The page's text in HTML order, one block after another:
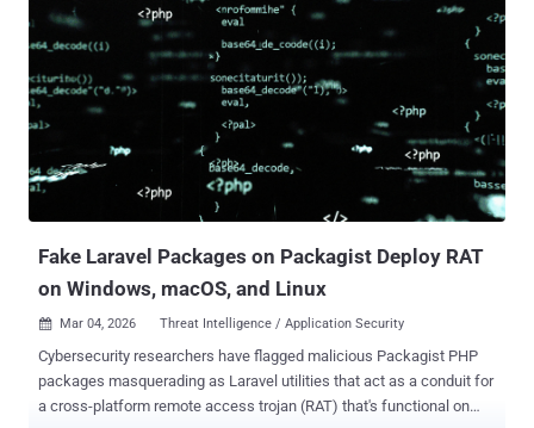
pass instructions, and activate malicious functionality," the
tech giant said . The approach offers added stealth as it allows
malicious code to stay dormant during normal application execution
and activate the web shell logic only when specific cookie values
are present. This behavior, Microsoft noted, extends to web
requests, scheduled tasks, and trusted background workers.
The malicious activity takes advantage of the fact that cookie
values are available at runtime through the $_COOKIE superglobal
variable, allowing attacker-supplied inputs to be consumed with...
Fake Laravel Packages on Packagist Deploy RAT
on Windows, macOS, and Linux
 Mar 04, 2026 Threat Intelligence / Application Security
Cybersecurity researchers have flagged malicious Packagist PHP
packages masquerading as Laravel utilities that act as a conduit for
a cross-platform remote access trojan (RAT) that's functional on